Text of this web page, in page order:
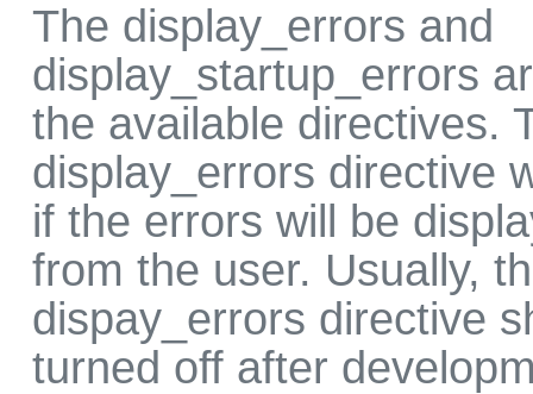
The display_errors and
display_startup_errors
the available directives.
display_errors directive
if the errors will be
from the user. Usually,
dispay_errors directive
turned off after